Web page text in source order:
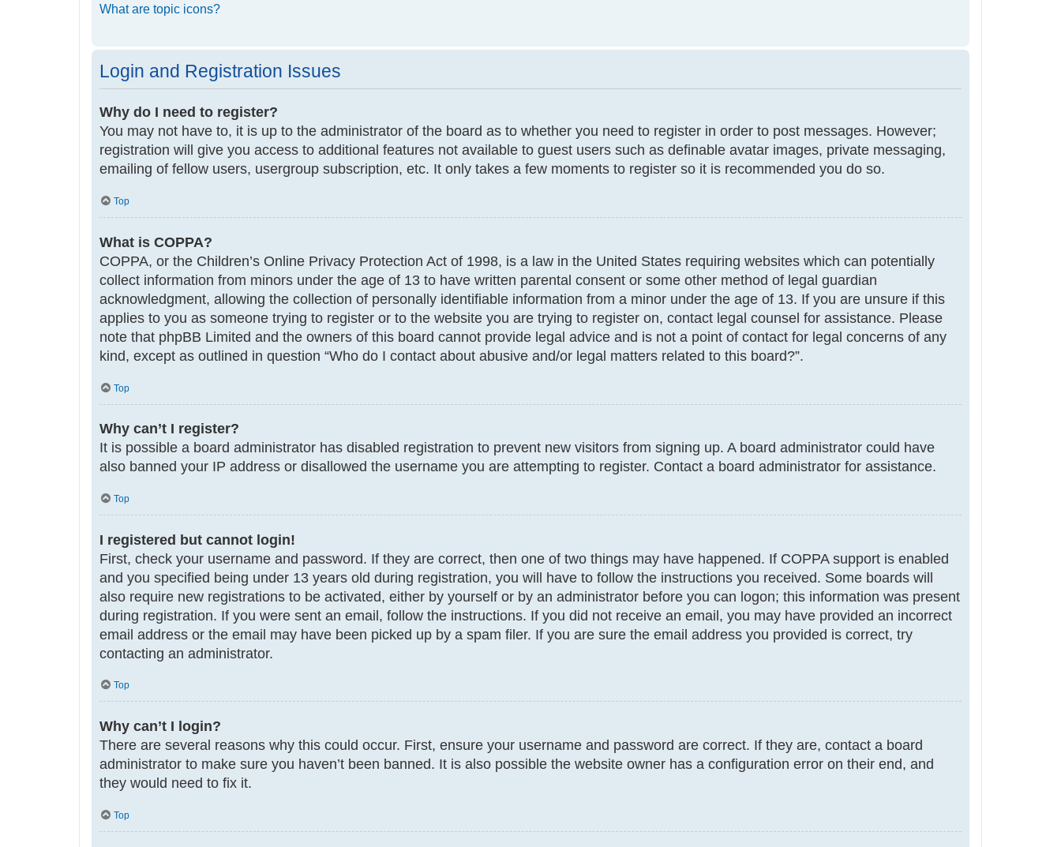
What are topic icons?
Login and Registration Issues
Why do I need to register?
You may not have to, it is up to the administrator of the board as to whether you need to register in order to post messages. However;
registration will give you access to additional features not available to guest users such as definable avatar images, private messaging,
emailing of fellow users, usergroup subscription, etc. It only takes a few moments to register so it is recommended you do so.
Top
What is COPPA?
COPPA, or the Children’s Online Privacy Protection Act of 1998, is a law in the United States requiring websites which can potentially
collect information from minors under the age of 13 to have written parental consent or some other method of legal guardian
acknowledgment, allowing the collection of personally identifiable information from a minor under the age of 13. If you are unsure if this
applies to you as someone trying to register or to the website you are trying to register on, contact legal counsel for assistance. Please
note that phpBB Limited and the owners of this board cannot provide legal advice and is not a point of contact for legal concerns of any
kind, except as outlined in question “Who do I contact about abusive and/or legal matters related to this board?”.
Top
Why can’t I register?
It is possible a board administrator has disabled registration to prevent new visitors from signing up. A board administrator could have
also banned your IP address or disallowed the username you are attempting to register. Contact a board administrator for assistance.
Top
I registered but cannot login!
First, check your username and password. If they are correct, then one of two things may have happened. If COPPA support is enabled
and you specified being under 13 years old during registration, you will have to follow the instructions you received. Some boards will
also require new registrations to be activated, either by yourself or by an administrator before you can logon; this information was present
during registration. If you were sent an email, follow the instructions. If you did not receive an email, you may have provided an incorrect
email address or the email may have been picked up by a spam filer. If you are sure the email address you provided is correct, try
contacting an administrator.
Top
Why can’t I login?
There are several reasons why this could occur. First, ensure your username and password are correct. If they are, contact a board
administrator to make sure you haven’t been banned. It is also possible the website owner has a configuration error on their end, and
they would need to fix it.
Top